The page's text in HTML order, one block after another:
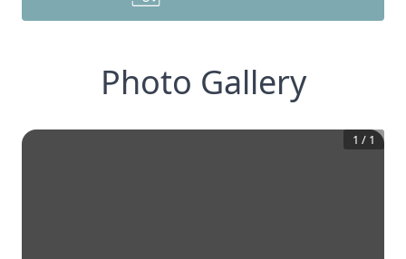
Photo Gallery
1 / 1